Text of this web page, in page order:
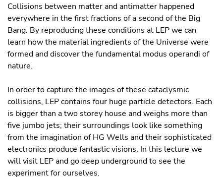
Collisions between matter and antimatter happened
everywhere in the first fractions of a second of the Big
Bang. By reproducing these conditions at LEP we can
learn how the material ingredients of the Universe were
formed and discover the fundamental modus operandi of
nature.
In order to capture the images of these cataclysmic
collisions, LEP contains four huge particle detectors. Each
is bigger than a two storey house and weighs more than
ﬁve jumbo jets; their surroundings look like something
from the imagination of HG Wells and their sophisticated
electronics produce fantastic visions. In this lecture we
will visit LEP and go deep underground to see the
experiment for ourselves.